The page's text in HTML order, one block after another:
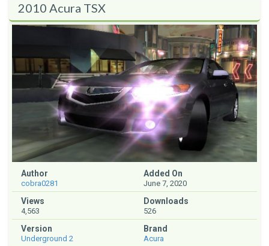
2010 Acura TSX
Author
cobra0281
Added On
June 7, 2020
Views
4,563
Downloads
526
Version
Underground 2
Brand
Acura